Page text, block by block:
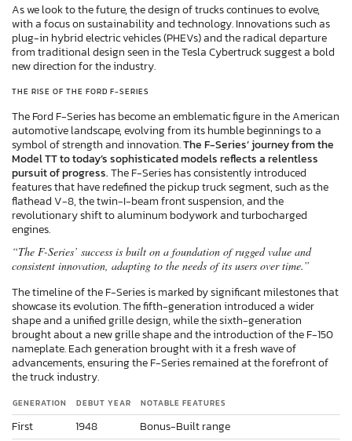
As we look to the future, the design of trucks continues to evolve,
with a focus on sustainability and technology. Innovations such as
plug-in hybrid electric vehicles (PHEVs) and the radical departure
from traditional design seen in the Tesla Cybertruck suggest a bold
new direction for the industry.
THE RISE OF THE FORD F-SERIES
The Ford F-Series has become an emblematic figure in the American
automotive landscape, evolving from its humble beginnings to a
symbol of strength and innovation.The F-Series’ journey from the
Model TT to today’s sophisticated models reflects a relentless
pursuit of progress.The F-Series has consistently introduced
features that have redefined the pickup truck segment, such as the
flathead V-8, the twin-I-beam front suspension, and the
revolutionary shift to aluminum bodywork and turbocharged
engines.
“The F-Series’ success is built on a foundation of rugged value and
consistent innovation, adapting to the needs of its users over time.”
The timeline of the F-Series is marked by significant milestones that
showcase its evolution. The fifth-generation introduced a wider
shape and a unified grille design, while the sixth-generation
brought about a new grille shape and the introduction of the F-150
nameplate. Each generation brought with it a fresh wave of
advancements, ensuring the F-Series remained at the forefront of
the truck industry.
GENERATION DEBUT YEAR NOTABLE FEATURES
First 1948
Bonus-Built range